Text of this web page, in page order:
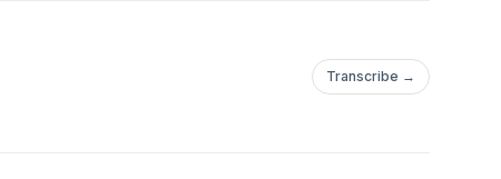
Transcribe →